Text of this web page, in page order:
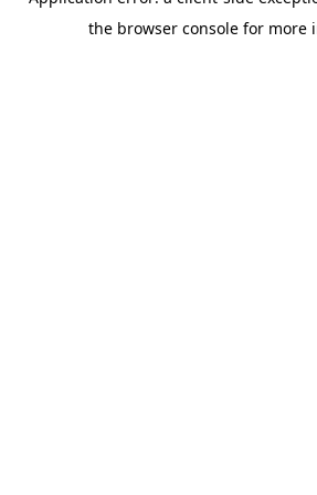
the browser console for more